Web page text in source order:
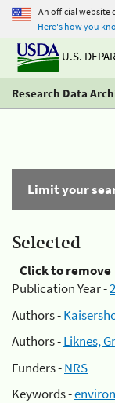
An official website
Here's how you
U.S.
Research Data
Limit your
Selected
Click to remove
Publication Year -
Authors -
Authors -Liknes,
Funders -NRS
Keywords -